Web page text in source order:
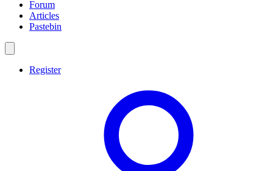
Forum
Articles
Pastebin
Register